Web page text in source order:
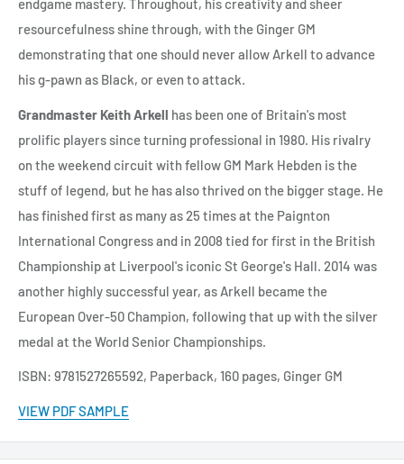
endgame mastery. Throughout, his creativity and sheer
resourcefulness shine through, with the Ginger GM
demonstrating that one should never allow Arkell to advance
his g-pawn as Black, or even to attack.
Grandmaster Keith Arkell has been one of Britain's most
prolific players since turning professional in 1980. His rivalry
on the weekend circuit with fellow GM Mark Hebden is the
stuff of legend, but he has also thrived on the bigger stage. He
has finished first as many as 25 times at the Paignton
International Congress and in 2008 tied for first in the British
Championship at Liverpool's iconic St George's Hall. 2014 was
another highly successful year, as Arkell became the
European Over-50 Champion, following that up with the silver
medal at the World Senior Championships.
ISBN: 9781527265592, Paperback, 160 pages, Ginger GM
VIEW PDF SAMPLE